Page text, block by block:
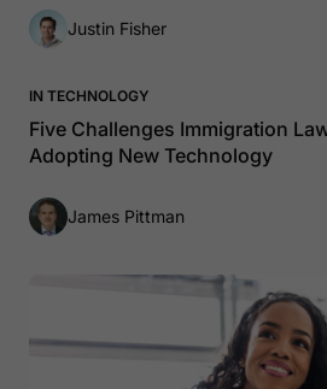
Justin Fisher
IN TECHNOLOGY
Five Challenges Immigration
Adopting New Technology
James Pittman